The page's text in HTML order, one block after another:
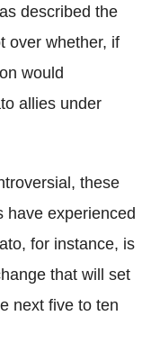
described the
over whether, if
would
allies under
these
have experienced
for instance, is
that will set
next five to ten